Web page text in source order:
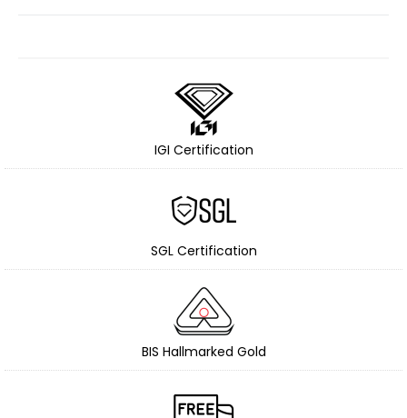
IGI Certification
SGL Certification
BIS Hallmarked Gold